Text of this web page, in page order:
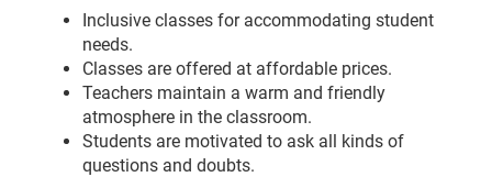
Inclusive classes for accommodating student
needs.
Classes are offered at affordable prices.
Teachers maintain a warm and friendly
atmosphere in the classroom.
Students are motivated to ask all kinds of
questions and doubts.